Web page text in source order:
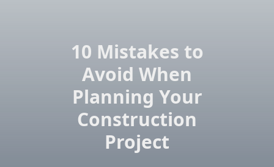
10 Mistakes to
Avoid When
Planning Your
Construction
Project